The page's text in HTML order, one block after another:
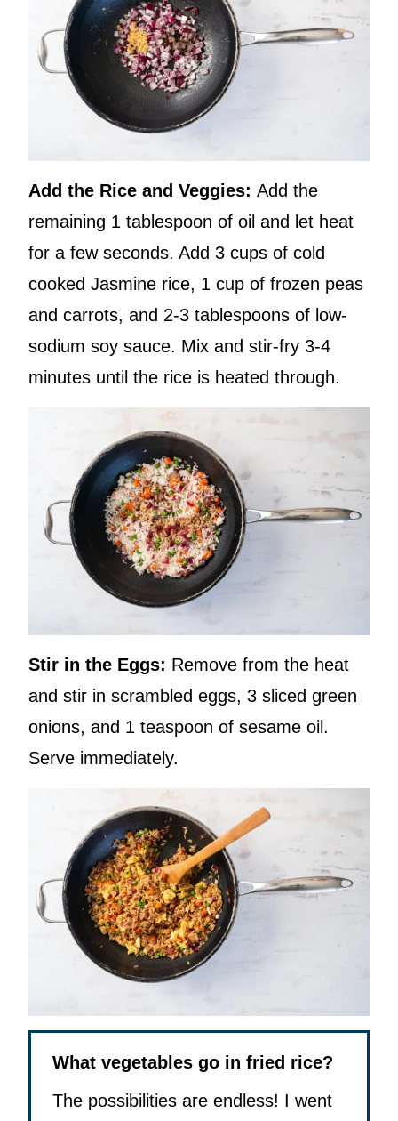
Add the Rice and Veggies: Add the
remaining 1 tablespoon of oil and let heat
for a few seconds. Add 3 cups of cold
cooked Jasmine rice, 1 cup of frozen peas
and carrots, and 2-3 tablespoons of low-
sodium soy sauce. Mix and stir-fry 3-4
minutes until the rice is heated through.
Stir in the Eggs: Remove from the heat
and stir in scrambled eggs, 3 sliced green
onions, and 1 teaspoon of sesame oil.
Serve immediately.
What vegetables go in fried rice?
The possibilities are endless! I went